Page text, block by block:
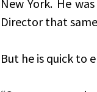
New York. He
Director that
But he is quick to